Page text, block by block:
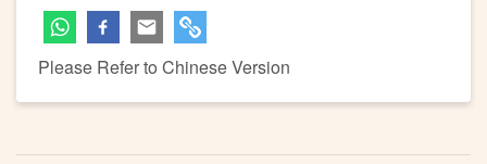
Please Refer to Chinese Version